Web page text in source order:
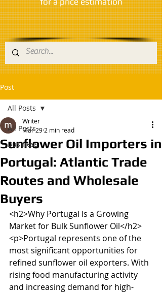
Post
All Posts
Business
All Posts
Sunflower Oil Importers in
Portugal: Atlantic Trade
Routes and Wholesale
Buyers
Writer
Mar 29 2 min read
<h2>Why Portugal Is a Growing
Market for Bulk Sunflower Oil</h2>
<p>Portugal represents one of the
most significant opportunities for
refined sunflower oil exporters. With
rising food manufacturing activity
and increasing demand for high-